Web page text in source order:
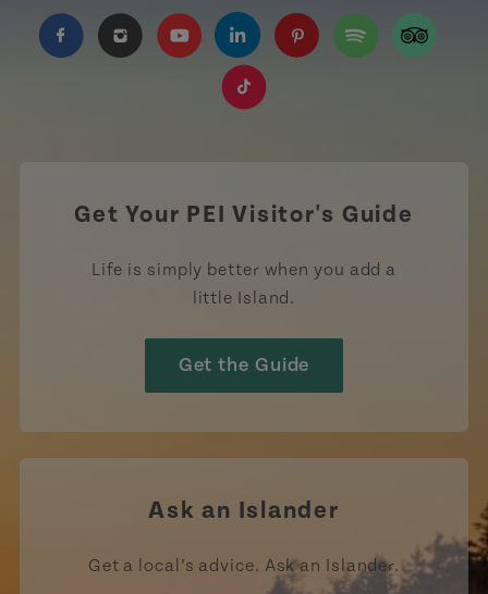
https://www.facebook.com/TourismPEI
https://www.instagram.com/tourismpei/
https://www.youtube.com/user/
https://www.linkedin.com/
Get Your PEI Visitor's Guide
Life is simply better when you add a
little Island.
Get the Guide
Ask an Islander
Get a local’s advice. Ask an Islander.